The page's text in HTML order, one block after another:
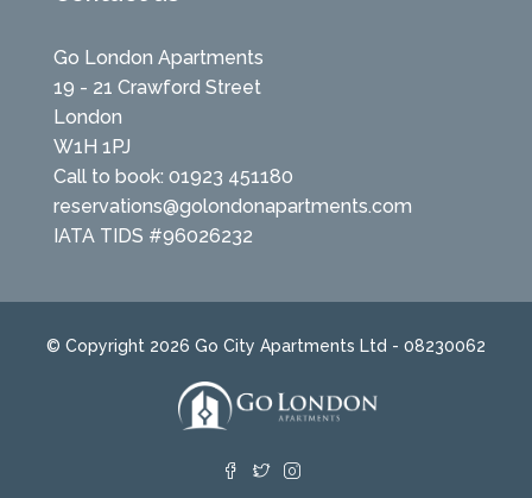
Go London Apartments
19 - 21 Crawford Street
London
W1H 1PJ
Call to book: 01923 451180
reservations@golondonapartments.com
IATA TIDS #96026232
© Copyright 2026 Go City Apartments Ltd - 08230062